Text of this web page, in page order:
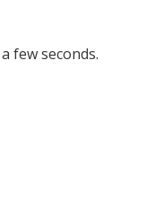
few seconds.